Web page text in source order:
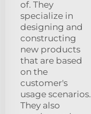
of. They
specialize in
designing and
constructing
new products
that are based
on the
customer's
usage scenarios.
They also